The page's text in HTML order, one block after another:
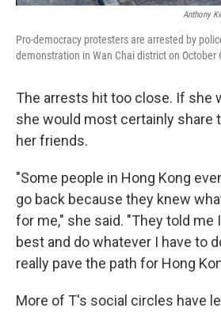
Anthony
Pro-democracy protesters are arrested by
demonstration in Wan Chai district on October
The arrests hit too close. If she
she would most certainly share
her friends.
"Some people in Hong Kong
go back because they knew
for me," she said. "They told me
best and do whatever I have to
really pave the path for Hong
More of T's social circles have